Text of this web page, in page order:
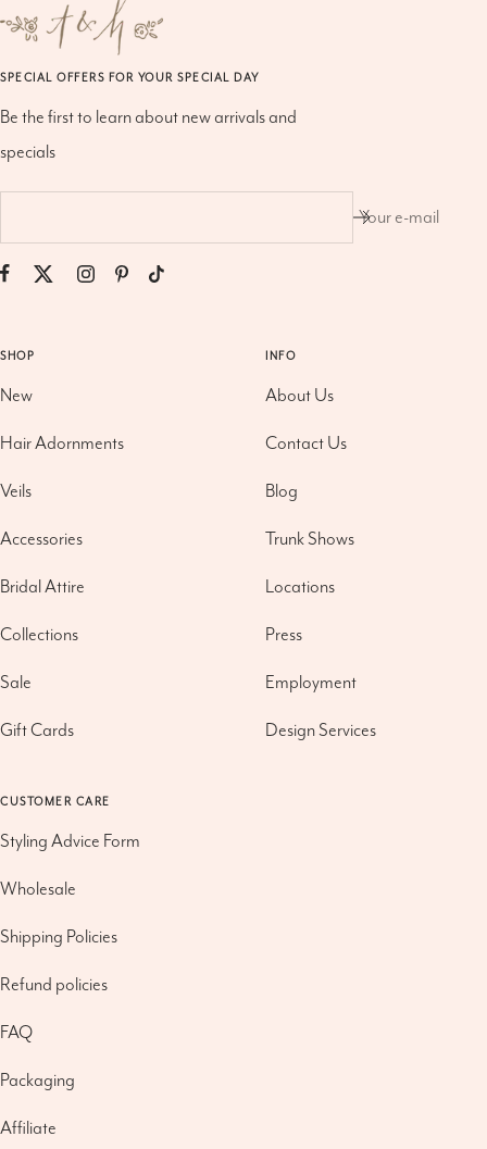
SPECIAL OFFERS FOR YOUR SPECIAL DAY
Be the first to learn about new arrivals and
specials
Your e-mail
SHOP
New
Hair Adornments
Veils
Accessories
Bridal Attire
Collections
Sale
Gift Cards
INFO
About Us
Contact Us
Blog
Trunk Shows
Locations
Press
Employment
Design Services
CUSTOMER CARE
Styling Advice Form
Wholesale
Shipping Policies
Refund policies
FAQ
Packaging
Affiliate